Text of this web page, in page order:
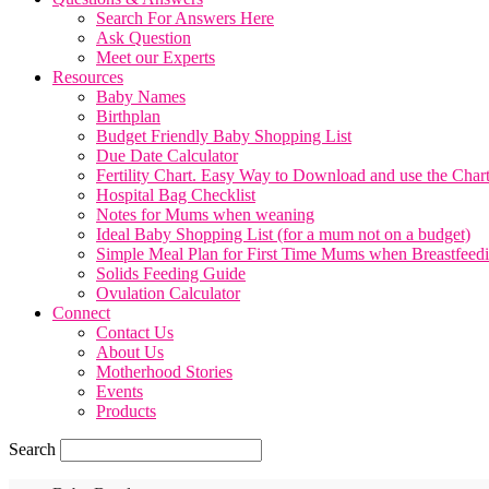
Search For Answers Here
Ask Question
Meet our Experts
Resources
Baby Names
Birthplan
Budget Friendly Baby Shopping List
Due Date Calculator
Fertility Chart. Easy Way to Download and use the Chart
Hospital Bag Checklist
Notes for Mums when weaning
Ideal Baby Shopping List (for a mum not on a budget)
Simple Meal Plan for First Time Mums when
Solids Feeding Guide
Ovulation Calculator
Connect
Contact Us
About Us
Motherhood Stories
Events
Products
Search